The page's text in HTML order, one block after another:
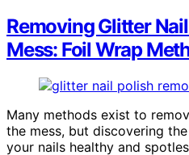
Removing Glitter
Mess: Foil Wrap
Many methods exist to
the mess, but discovering
your nails healthy and